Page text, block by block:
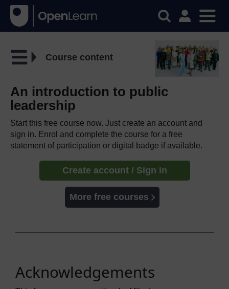
Course content
An introduction to public
leadership
Start this free course now. Just create an account and
sign in. Enrol and complete the course for a free
statement of participation or digital badge if available.
Create account / Sign in
More free courses
Acknowledgements